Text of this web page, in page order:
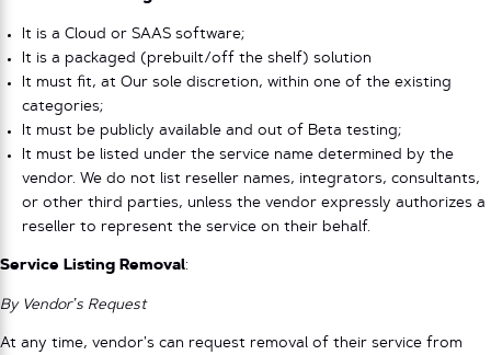
It is a Cloud or SAAS software;
It is a packaged (prebuilt/off the shelf) solution
It must fit, at Our sole discretion, within one of the existing
categories;
It must be publicly available and out of Beta testing;
It must be listed under the service name determined by the
vendor. We do not list reseller names, integrators, consultants,
or other third parties, unless the vendor expressly authorizes a
reseller to represent the service on their behalf.
Service Listing Removal:
By Vendor’s Request
At any time, vendor’s can request removal of their service from